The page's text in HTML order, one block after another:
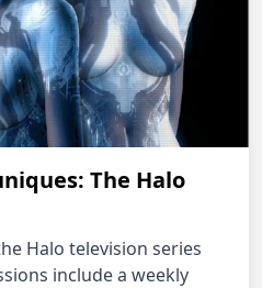
The Halo
Halo television series
include a weekly